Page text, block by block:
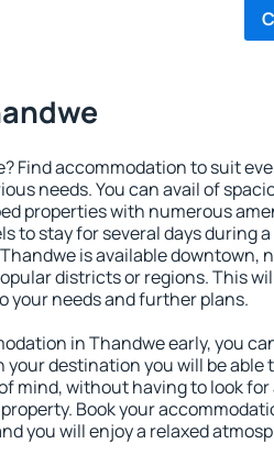
Find accommodation to suit
needs. You can avail of
properties with numerous
to stay for several days during
is available downtown,
districts or regions. This
your needs and further plans.
in Thandwe early, you
destination you will be able
mind, without having to look for
Book your
you will enjoy a relaxed